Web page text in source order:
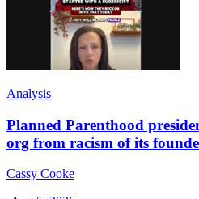
Analysis
Planned Parenthood
org from racism of its
Cassy Cooke